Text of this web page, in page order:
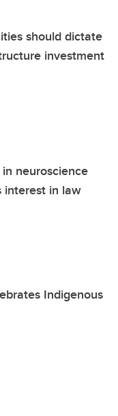
should dictate
investment
neuroscience
interest in law
Indigenous